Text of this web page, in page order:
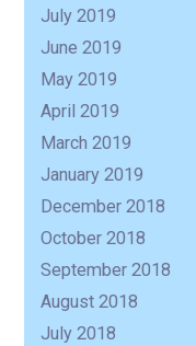
July 2019
June 2019
May 2019
April 2019
March 2019
January 2019
December 2018
October 2018
September 2018
August 2018
July 2018